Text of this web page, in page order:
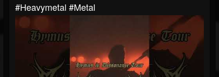
#heavymetal #metal